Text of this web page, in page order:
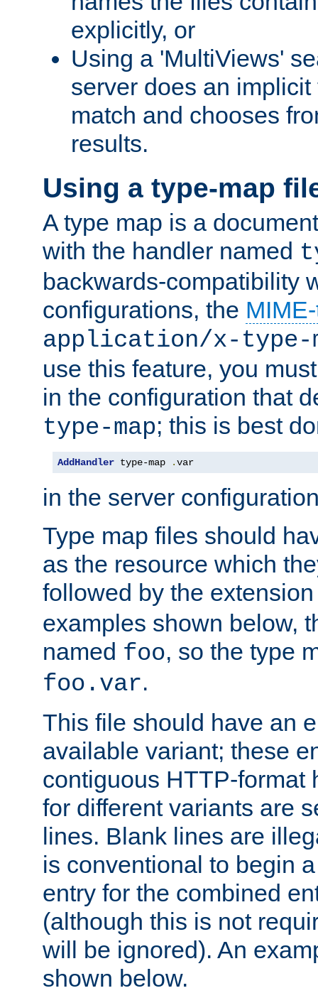
explicitly, or
Using a 'MultiViews'
server does an
match and chooses
results.
Using a type-map
A type map is a
with the handler named
backwards-compatibility
configurations, the
application/x-type-
use this feature, you
in the configuration that
type-map; this is best
AddHandler type-map .var
in the server
Type map files should
as the resource which
followed by the
examples shown below,
named foo, so the type
foo.var.
This file should have an
available variant; these
contiguous HTTP-format
for different variants are
lines. Blank lines are
is conventional to begin
entry for the combined
(although this is not
will be ignored). An
shown below.